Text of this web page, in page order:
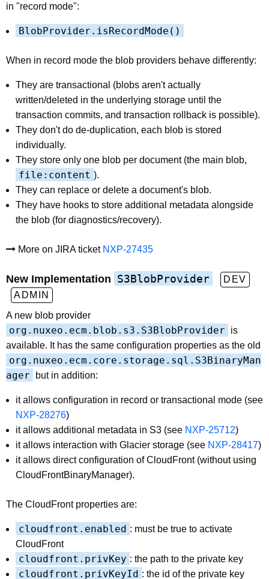
in "record mode":
BlobProvider.isRecordMode()
When in record mode the blob providers behave differently:
They are transactional (blobs aren't actually
written/deleted in the underlying storage until the
transaction commits, and transaction rollback is possible).
They don't do de-duplication, each blob is stored
individually.
They store only one blob per document (the main blob,
file:content ).
They can replace or delete a document's blob.
They have hooks to store additional metadata alongside
the blob (for diagnostics/recovery).
More on JIRA ticket NXP-27435
New Implementation S3BlobProvider
DEV
ADMIN
A new blob provider
org.nuxeo.ecm.blob.s3.S3BlobProvider
is
available. It has the same configuration properties as the old
org.nuxeo.ecm.core.storage.sql.S3BinaryMan
ager
but in addition:
it allows configuration in record or transactional mode (see
NXP-28276)
it allows additional metadata in S3 (see NXP-25712)
it allows interaction with Glacier storage (see NXP-28417)
it allows direct configuration of CloudFront (without using
CloudFrontBinaryManager).
The CloudFront properties are:
cloudfront.enabled : must be true to activate
CloudFront
cloudfront.privKey : the path to the private key
cloudfront.privKeyId : the id of the private key